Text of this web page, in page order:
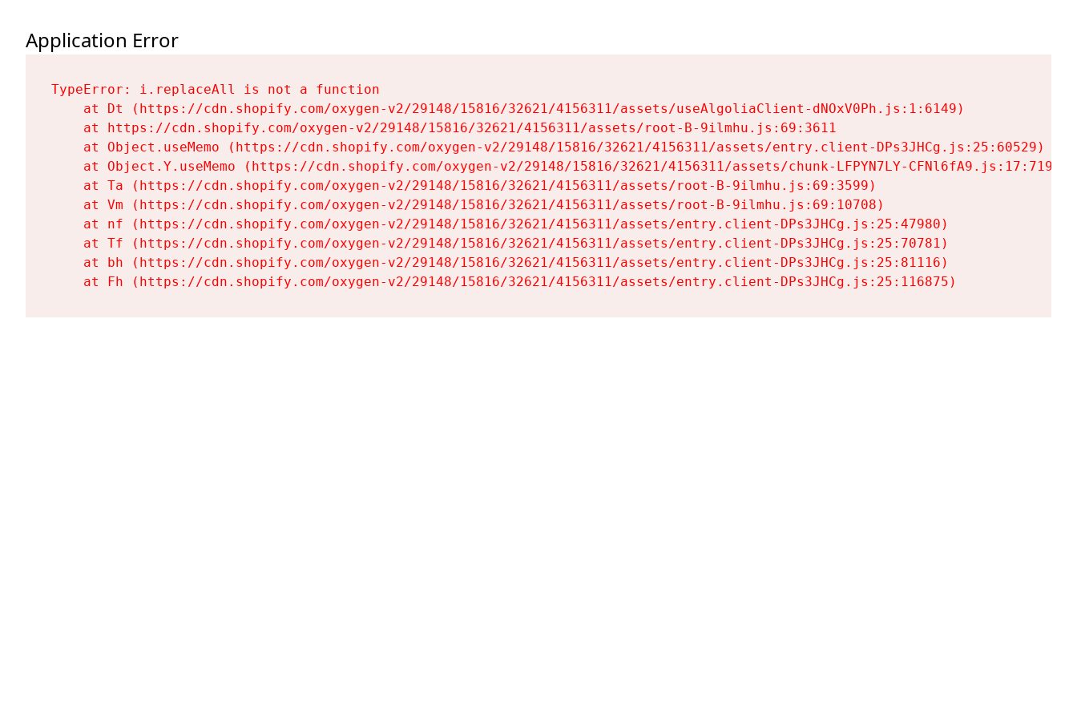
Application Error
TypeError: i.replaceAll is not a function
    at Dt (https://cdn.shopify.com/oxygen-v2/29148/15816/32621/4156311/assets/useAlgoliaClient-dNOxV0Ph.js:1:6149)
    at https://cdn.shopify.com/oxygen-v2/29148/15816/32621/4156311/assets/root-B-9ilmhu.js:69:3611
    at Object.useMemo (https://cdn.shopify.com/oxygen-v2/29148/15816/32621/4156311/assets/entry.client-DPs3JHCg.js:25:60529)
    at Object.Y.useMemo (https://cdn.shopify.com/oxygen-v2/29148/15816/32621/4156311/assets/chunk-LFPYN7LY-CFNl6fA9.js:17:7197)
    at Ta (https://cdn.shopify.com/oxygen-v2/29148/15816/32621/4156311/assets/root-B-9ilmhu.js:69:3599)
    at Vm (https://cdn.shopify.com/oxygen-v2/29148/15816/32621/4156311/assets/root-B-9ilmhu.js:69:10708)
    at nf (https://cdn.shopify.com/oxygen-v2/29148/15816/32621/4156311/assets/entry.client-DPs3JHCg.js:25:47980)
    at Tf (https://cdn.shopify.com/oxygen-v2/29148/15816/32621/4156311/assets/entry.client-DPs3JHCg.js:25:70781)
    at bh (https://cdn.shopify.com/oxygen-v2/29148/15816/32621/4156311/assets/entry.client-DPs3JHCg.js:25:81116)
    at Fh (https://cdn.shopify.com/oxygen-v2/29148/15816/32621/4156311/assets/entry.client-DPs3JHCg.js:25:116875)